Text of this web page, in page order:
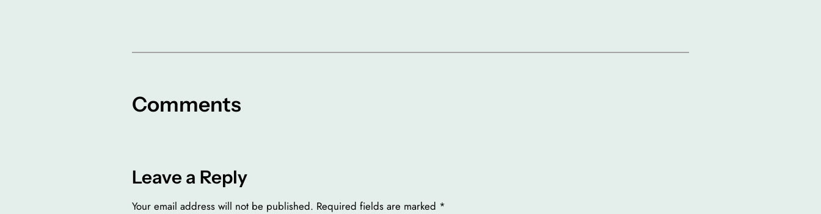
Comments
Leave a Reply
Your email address will not be published. Required fields are marked *